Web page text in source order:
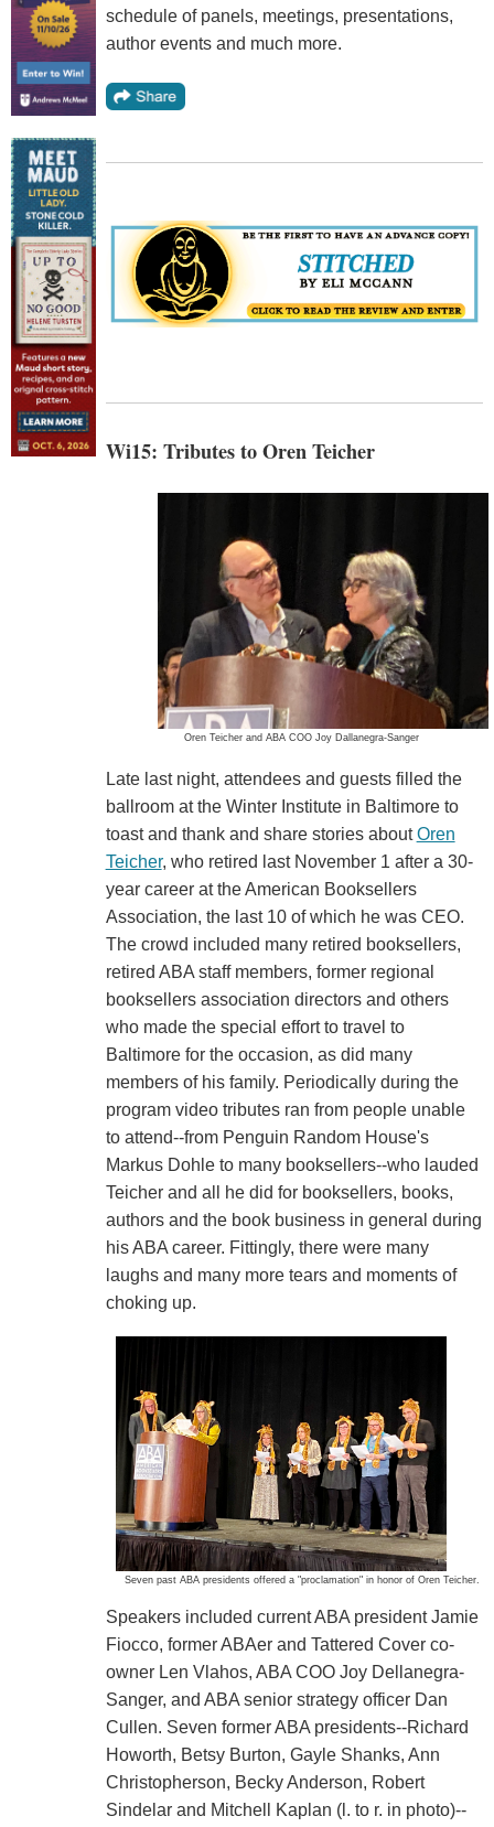
schedule of panels, meetings, presentations,
author events and much more.
Wi15: Tributes to Oren Teicher
Oren Teicher and ABA COO Joy Dallanegra-Sanger
Late last night, attendees and guests filled the
ballroom at the Winter Institute in Baltimore to
toast and thank and share stories aboutOren
Teicher, who retired last November 1 after a 30-
year career at the American Booksellers
Association, the last 10 of which he was CEO.
The crowd included many retired booksellers,
retired ABA staff members, former regional
booksellers association directors and others
who made the special effort to travel to
Baltimore for the occasion, as did many
members of his family. Periodically during the
program video tributes ran from people unable
to attend--from Penguin Random House's
Markus Dohle to many booksellers--who lauded
Teicher and all he did for booksellers, books,
authors and the book business in general during
his ABA career. Fittingly, there were many
laughs and many more tears and moments of
choking up.
Seven past ABA presidents offered a "proclamation" in honor of Oren Teicher.
Speakers included current ABA president Jamie
Fiocco, former ABAer and Tattered Cover co-
owner Len Vlahos, ABA COO Joy Dellanegra-
Sanger, and ABA senior strategy officer Dan
Cullen. Seven former ABA presidents--Richard
Howorth, Betsy Burton, Gayle Shanks, Ann
Christopherson, Becky Anderson, Robert
Sindelar and Mitchell Kaplan (l. to r. in photo)--